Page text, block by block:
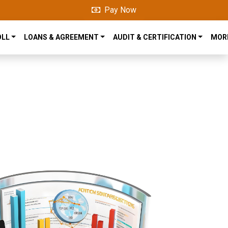
Pay Now
LOANS & AGREEMENT AUDIT & CERTIFICATION